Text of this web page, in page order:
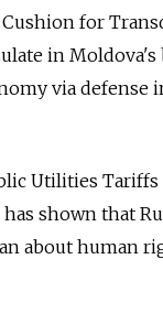
Cushion for
in
via defense
Utilities
shown that
about human